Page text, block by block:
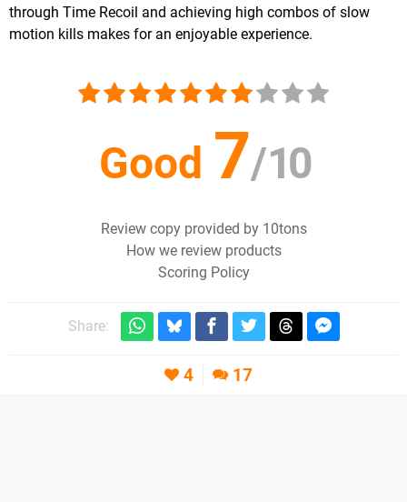
through Time Recoil and achieving high combos of slow
motion kills makes for an enjoyable experience.
Good 7/10
Review copy provided by 10tons
How we review products
Scoring Policy
Share:
4 17